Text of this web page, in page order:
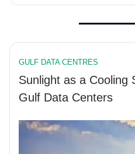
GULF DATA CENTRES
Sunlight as a Cooling
Gulf Data Centers